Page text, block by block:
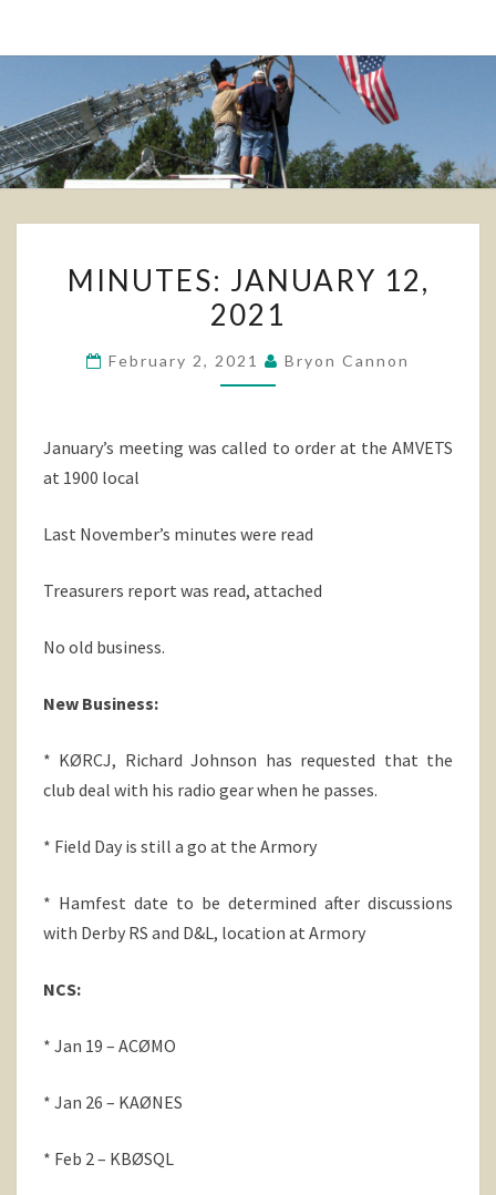
JANUARY
12,
MINUTES: JANUARY 12,
2021
February 2, 2021 Bryon Cannon
January’s meeting was called to order at the AMVETS
at 1900 local
Last November’s minutes were read
Treasurers report was read, attached
No old business.
New Business:
* KØRCJ, Richard Johnson has requested that the
club deal with his radio gear when he passes.
* Field Day is still a go at the Armory
* Hamfest date to be determined after discussions
with Derby RS and D&L, location at Armory
NCS:
* Jan 19 – ACØMO
* Jan 26 – KAØNES
* Feb 2 – KBØSQL